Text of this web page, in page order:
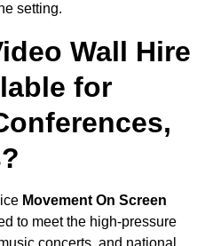
setting.
Wall Hire
for
Movement On Screen
to meet the high-pressure